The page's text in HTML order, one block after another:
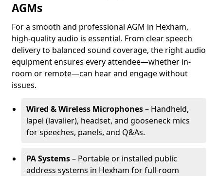
AGMs
For a smooth and professional AGM in Hexham,
high-quality audio is essential. From clear speech
delivery to balanced sound coverage, the right audio
equipment ensures every attendee—whether in-
room or remote—can hear and engage without
issues.
Wired & Wireless Microphones– Handheld,
lapel (lavalier), headset, and gooseneck mics
for speeches, panels, and Q&As.
PA Systems– Portable or installed public
address systems in Hexham for full-room